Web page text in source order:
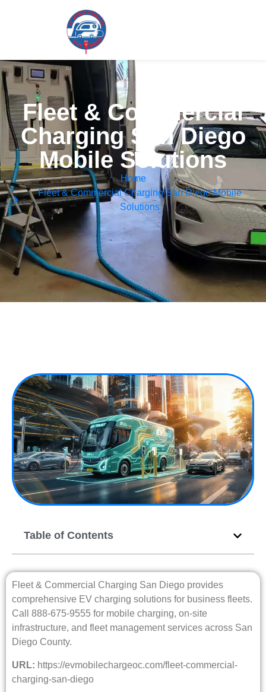
Fleet & Commercial
Charging San Diego
Mobile Solutions
Home
Fleet & Commercial Charging San Diego Mobile
Solutions
Table of Contents
Fleet & Commercial Charging San Diego provides
comprehensive EV charging solutions for business fleets.
Call 888-675-9555 for mobile charging, on-site
infrastructure, and fleet management services across San
Diego County.
URL: https://evmobilechargeoc.com/fleet-commercial-
charging-san-diego